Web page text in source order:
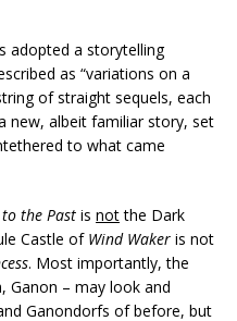
adopted a storytelling
as “variations on a
of straight sequels, each
new, albeit familiar story, set
to what came
the Past is notthe Dark
Castle of Wind Waker is not
. Most importantly, the
Ganon – may look and
Ganondorfs of before, but